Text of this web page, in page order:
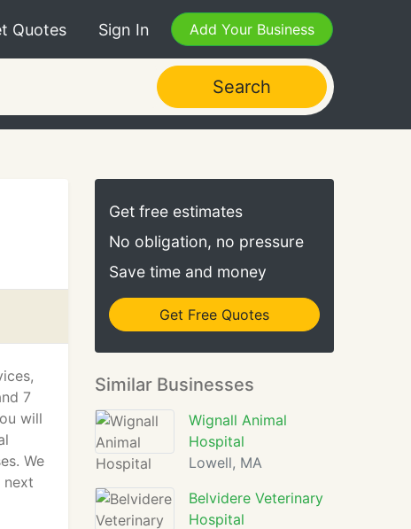
Quotes Sign In Add Your Business
Search
7
will
We
next
Get free estimates
No obligation, no pressure
Save time and money
Get Free Quotes
Similar Businesses
Wignall Animal
Hospital
Lowell, MA
Belvidere Veterinary
Hospital